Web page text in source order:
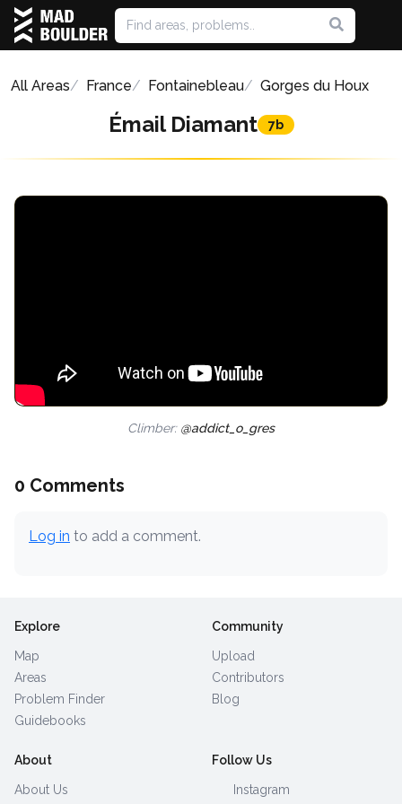
All Areas France Fontainebleau Gorges du Houx
Émail Diamant 7b
Climber: @addict_o_gres
0 Comments
Log in to add a comment.
Explore
Map
Areas
Problem Finder
Guidebooks
Community
Upload
Contributors
Blog
About
About Us
Follow Us
Instagram